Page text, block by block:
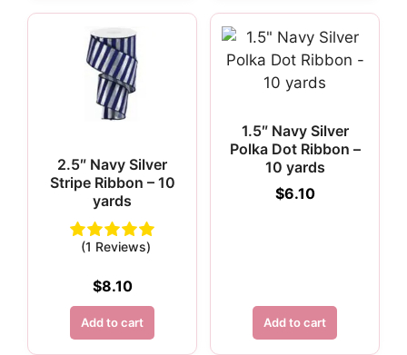
2.5″ Navy Silver
Stripe Ribbon – 10
yards
(1 Reviews)
$8.10
Add to cart
1.5″ Navy Silver
Polka Dot Ribbon –
10 yards
$6.10
Add to cart